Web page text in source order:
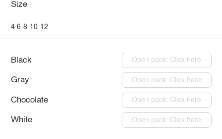
Size
4 6 8 10 12
Black Open pack: Click here
Gray Open pack: Click here
Chocolate Open pack: Click here
White Open pack: Click here